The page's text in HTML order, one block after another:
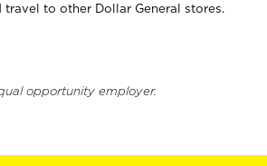
to other Dollar General stores.
opportunity employer.